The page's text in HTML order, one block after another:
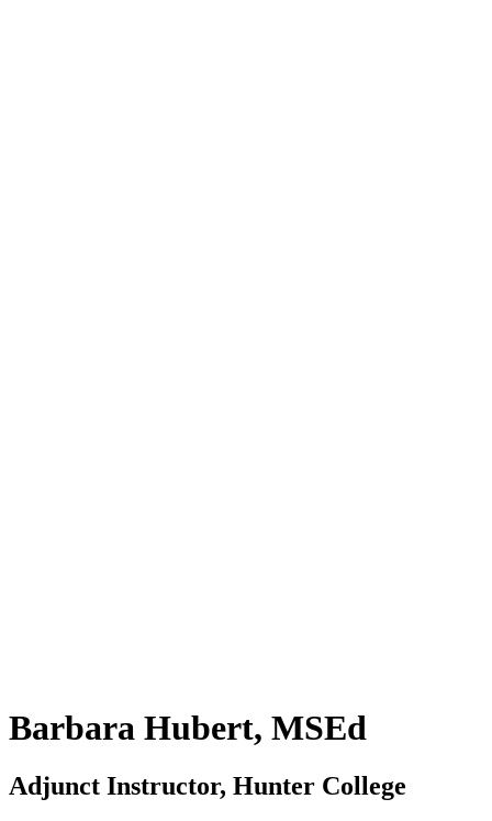
Barbara Hubert, MSEd
Adjunct Instructor, Hunter College